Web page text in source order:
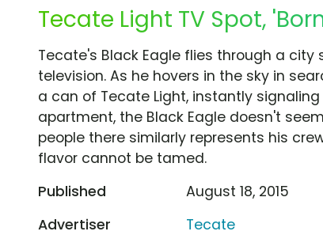
Tecate Light TV Spot,
Tecate's Black Eagle flies through a
television. As he hovers in the sky in
a can of Tecate Light, instantly
apartment, the Black Eagle doesn't
people there similarly represents his
flavor cannot be tamed.
Published
August 18, 2015
Advertiser
Tecate